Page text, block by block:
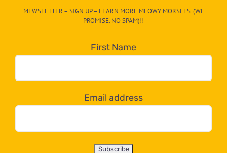
egory
dropdown
below!
MEWSLETTER – SIGN UP – LEARN MORE MEOWY MORSELS. (WE
PROMISE. NO SPAM)!!
First Name
Email address